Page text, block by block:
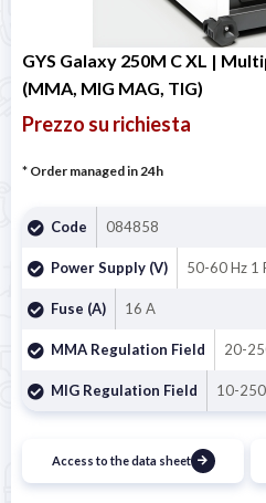
GYS Galaxy 250M C XL |
(MMA, MIG MAG, TIG)
Prezzo su richiesta
* Order managed in 24h
Code 084858
Power Supply (V) 50-60 Hz 1
Fuse (A) 16 A
MMA Regulation Field 20-
MIG Regulation Field 10-250
Access to the data sheet